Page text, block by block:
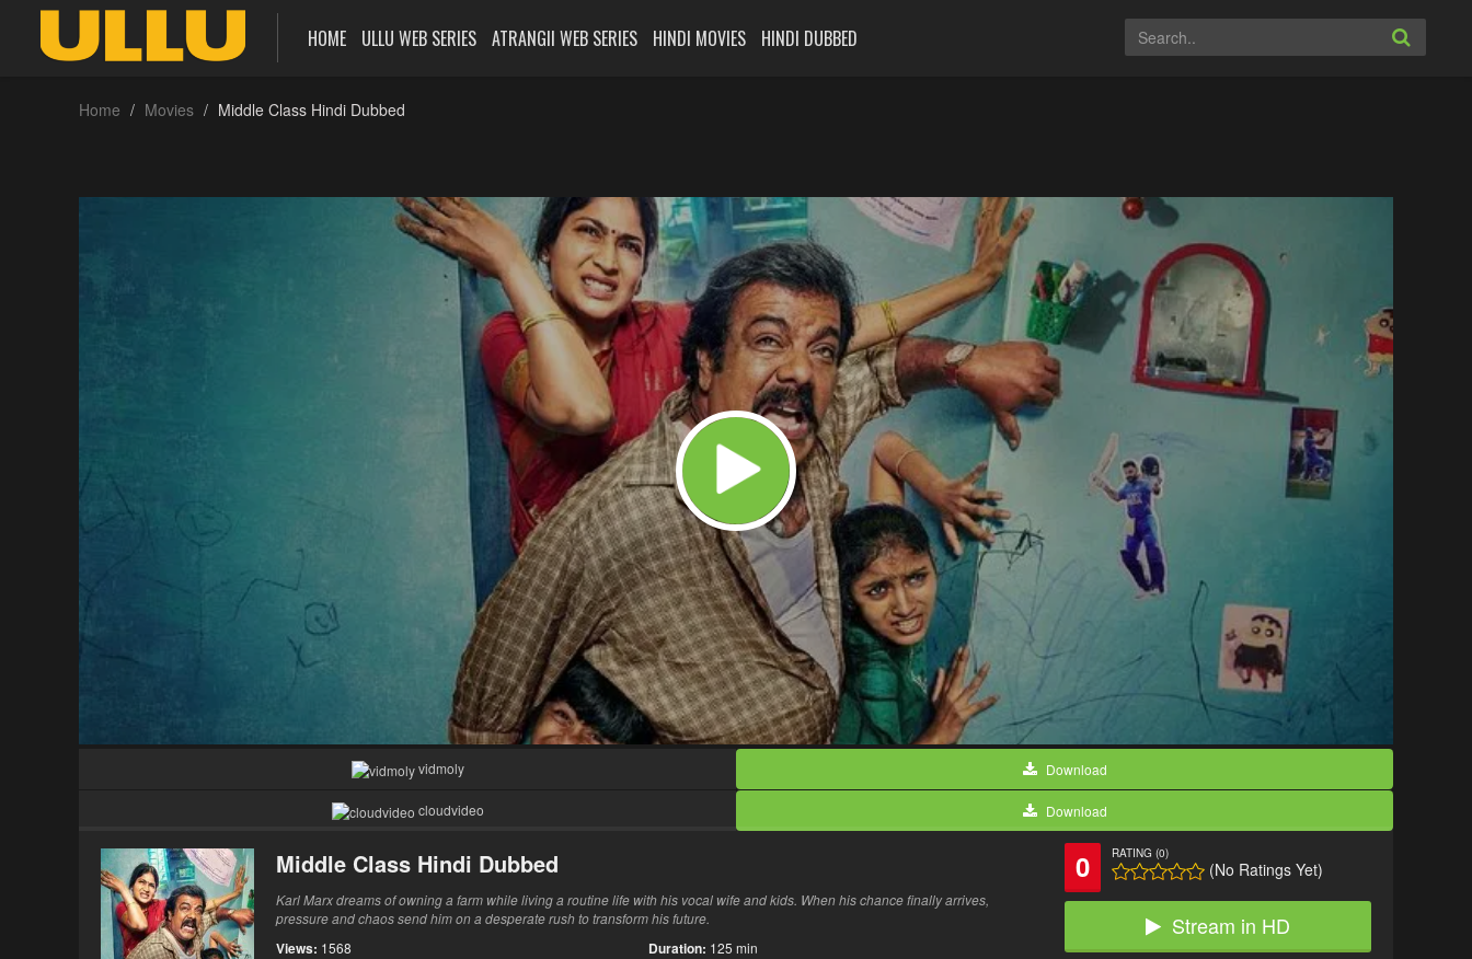
HOME ULLU WEB SERIES ATRANGII WEB SERIES HINDI MOVIES HINDI DUBBED
Home Movies Middle Class Hindi Dubbed
vidmoly Download
cloudvideo Download
0 RATING (0)
(No Ratings Yet)
Stream in HD
Middle Class Hindi Dubbed
Karl Marx dreams of owning a farm while living a routine life with his vocal wife and kids. When his chance finally arrives,
pressure and chaos send him on a desperate rush to transform his future.
Views: 1568 Duration: 125 min